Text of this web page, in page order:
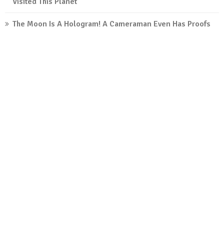
The Moon Is A Hologram! A Cameraman Even Has Proofs